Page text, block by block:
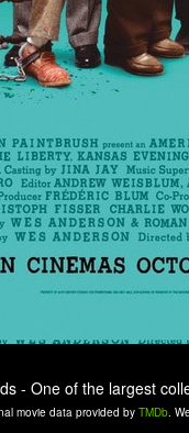
- One of the largest
movie data provided by TMDb.